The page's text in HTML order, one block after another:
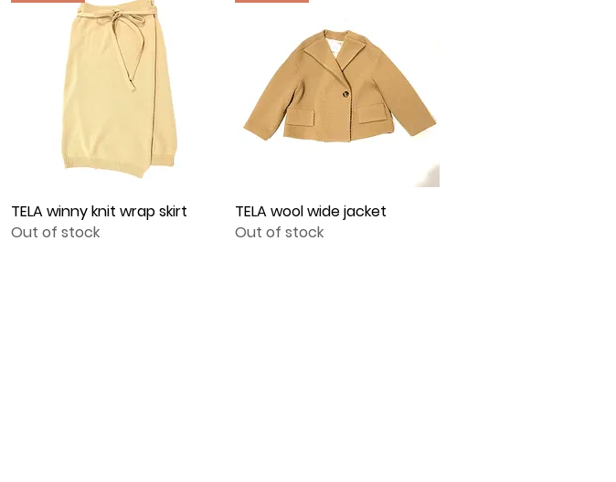
Quick View
TELA winny knit wrap skirt
Out of stock
Quick View
TELA wool wide jacket
Out of stock